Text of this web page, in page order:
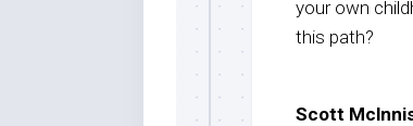
your own
this path?
Scott